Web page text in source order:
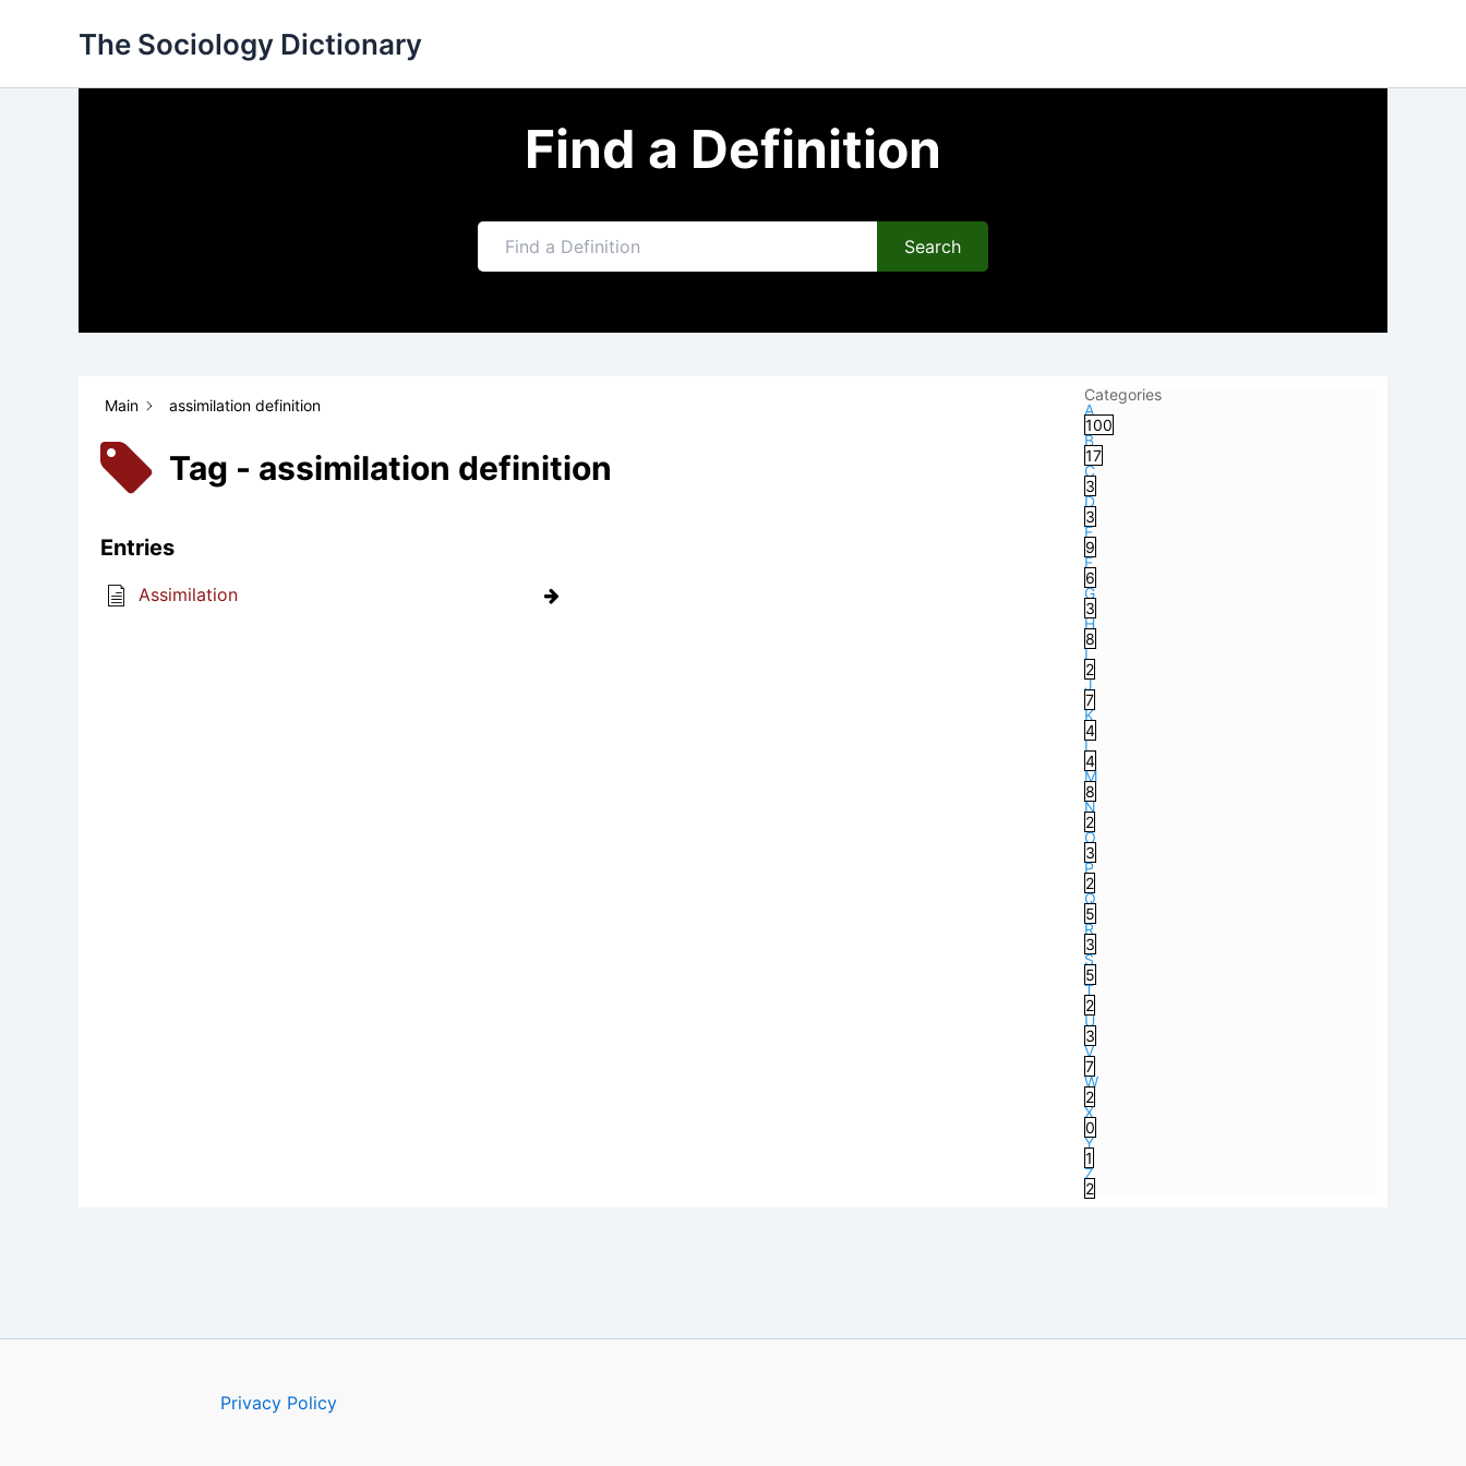
The Sociology Dictionary
Find a Definition
Search
Main assimilation definition
Tag - assimilation definition
Entries
Assimilation
Categories
A
100
B
17
C
3
D
3
E
9
F
6
G
3
H
8
I
2
J
7
K
4
L
4
M
8
N
2
O
3
P
2
Q
5
R
3
S
5
T
2
U
3
V
7
W
2
X
0
Y
1
Z
2
Privacy Policy